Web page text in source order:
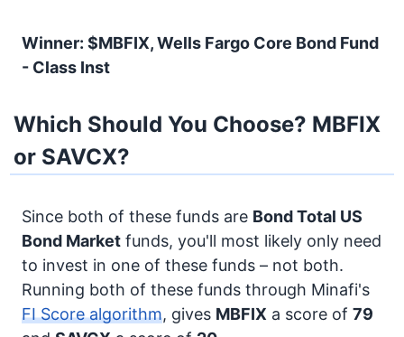
Winner: $MBFIX, Wells Fargo Core Bond Fund
- Class Inst
Which Should You Choose? MBFIX
or SAVCX?
Since both of these funds are BondTotal US
Bond Market funds, you'll most likely only need
to invest in one of these funds – not both.
Running both of these funds through Minafi's
FI Score algorithm, gives MBFIX a score of 79